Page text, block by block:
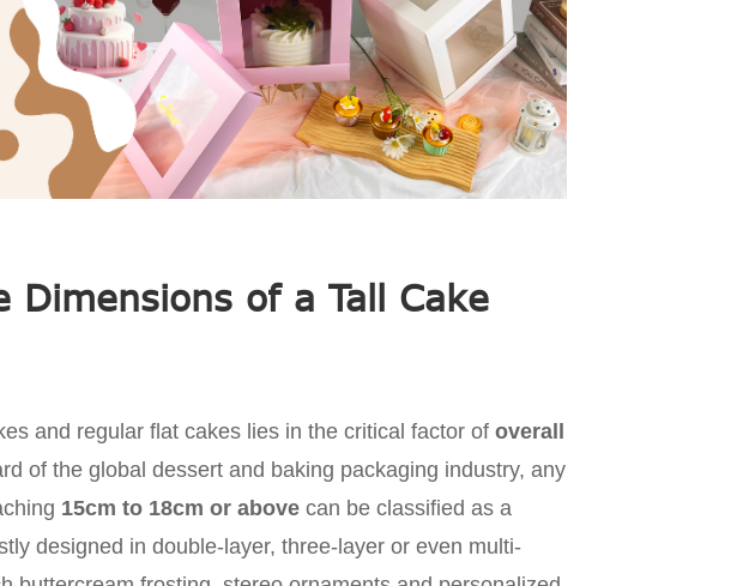
of a Tall Cake
and regular flat cakes lies in the critical factor of overall
of the global dessert and baking packaging industry, any
15cm to 18cm or above can be classified as a
designed in double-layer, three-layer or even multi-